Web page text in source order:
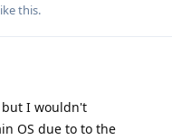
this.
I wouldn't
OS due to to the